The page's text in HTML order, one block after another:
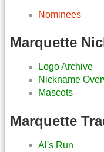
Nominees
Marquette
Logo Archive
Nickname
Mascots
Marquette
Al's Run